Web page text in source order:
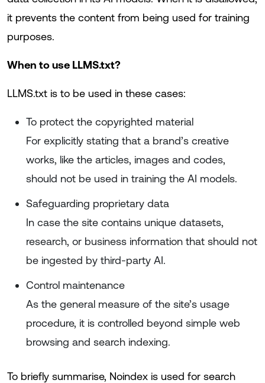
it prevents the content from being used for training
purposes.
When to use LLMS.txt?
LLMS.txt is to be used in these cases:
To protect the copyrighted material
For explicitly stating that a brand’s creative
works, like the articles, images and codes,
should not be used in training the AI models.
Safeguarding proprietary data
In case the site contains unique datasets,
research, or business information that should not
be ingested by third-party AI.
Control maintenance
As the general measure of the site’s usage
procedure, it is controlled beyond simple web
browsing and search indexing.
To briefly summarise, Noindex is used for search